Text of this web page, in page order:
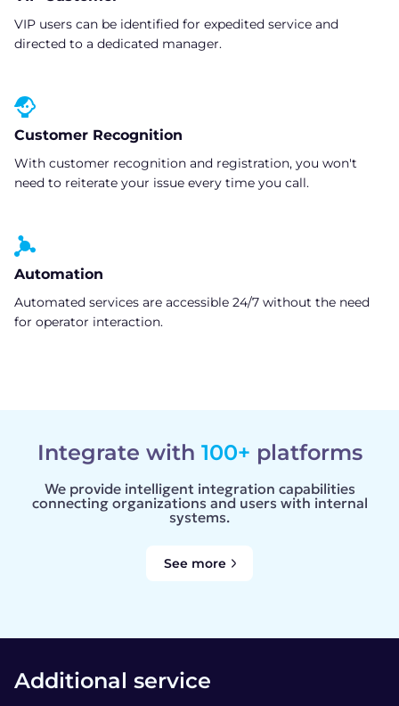
VIP users can be identified for expedited service and
directed to a dedicated manager.
Customer Recognition
With customer recognition and registration, you won't
need to reiterate your issue every time you call.
Automation
Automated services are accessible 24/7 without the need
for operator interaction.
Integrate with 100+ platforms
We provide intelligent integration capabilities
connecting organizations and users with internal
systems.
See more
Additional service